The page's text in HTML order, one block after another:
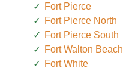
Fort Pierce
Fort Pierce North
Fort Pierce South
Fort Walton Beach
Fort White